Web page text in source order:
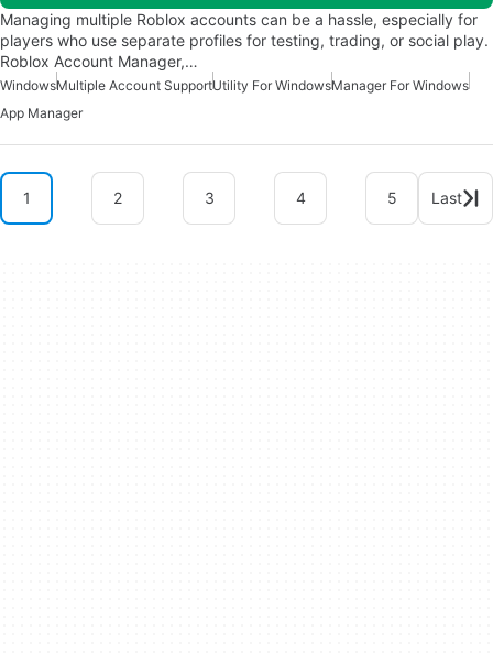
Managing multiple Roblox accounts can be a hassle, especially for
players who use separate profiles for testing, trading, or social play.
Roblox Account Manager,…
WindowsMultiple Account SupportUtility For WindowsManager For Windows
App Manager
1 2 3 4 5 Last